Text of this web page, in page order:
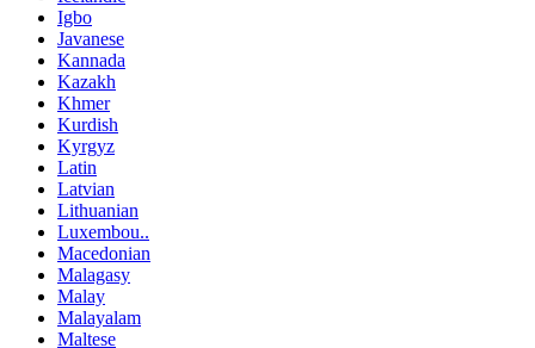
Igbo
Javanese
Kannada
Kazakh
Khmer
Kurdish
Kyrgyz
Latin
Latvian
Lithuanian
Luxembou..
Macedonian
Malagasy
Malay
Malayalam
Maltese